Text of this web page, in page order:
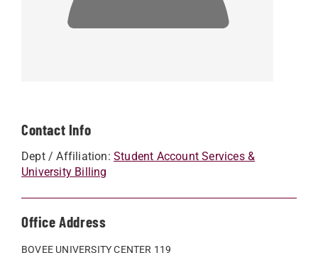
Contact Info
Dept / Affiliation: Student Account Services &
University Billing
Office Address
BOVEE UNIVERSITY CENTER 119